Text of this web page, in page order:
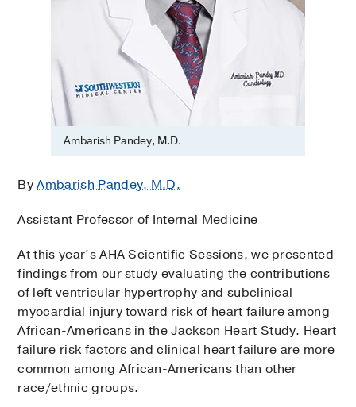
Ambarish Pandey, M.D.
ByAmbarish Pandey, M.D.
Assistant Professor of Internal Medicine
At this year’s AHA Scientific Sessions, we presented
findings from our study evalu­ating the contributions
of left ventricular hypertrophy and subclinical
myocardial injury toward risk of heart failure among
African-Americans in the Jackson Heart Study. Heart
fail­ure risk factors and clinical heart failure are more
common among African-Americans than other
race/ethnic groups.